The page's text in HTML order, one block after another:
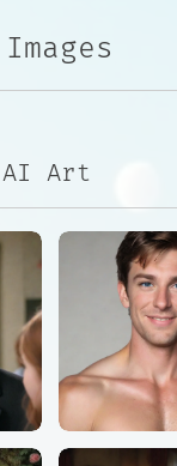
Art